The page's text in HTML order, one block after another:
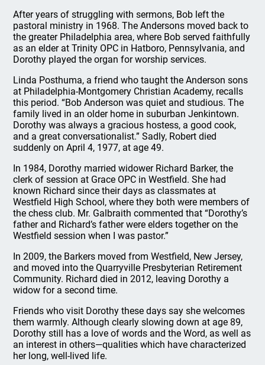
After years of struggling with sermons, Bob left the
pastoral ministry in 1968. The Andersons moved back to
the greater Philadelphia area, where Bob served faithfully
as an elder at Trinity OPC in Hatboro, Pennsylvania, and
Dorothy played the organ for worship services.
Linda Posthuma, a friend who taught the Anderson sons
at Philadelphia-Montgomery Christian Academy, recalls
this period. “Bob Anderson was quiet and studious. The
family lived in an older home in suburban Jenkintown.
Dorothy was always a gracious hostess, a good cook,
and a great conversationalist.” Sadly, Robert died
suddenly on April 4, 1977, at age 49.
In 1984, Dorothy married widower Richard Barker, the
clerk of session at Grace OPC in Westfield. She had
known Richard since their days as classmates at
Westfield High School, where they both were members of
the chess club. Mr. Galbraith commented that “Dorothy’s
father and Richard’s father were elders together on the
Westfield session when I was pastor.”
In 2009, the Barkers moved from Westfield, New Jersey,
and moved into the Quarryville Presbyterian Retirement
Community. Richard died in 2012, leaving Dorothy a
widow for a second time.
Friends who visit Dorothy these days say she welcomes
them warmly. Although clearly slowing down at age 89,
Dorothy still has a love of words and the Word, as well as
an interest in others—qualities which have characterized
her long, well-lived life.